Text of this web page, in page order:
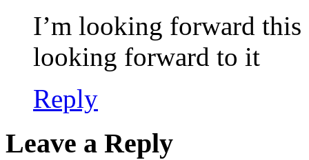
I’m looking forward this
looking forward to it
Reply
Leave a Reply